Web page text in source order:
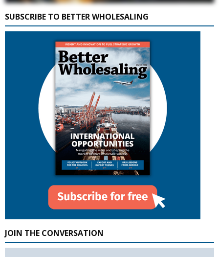
SUBSCRIBE TO BETTER WHOLESALING
JOIN THE CONVERSATION